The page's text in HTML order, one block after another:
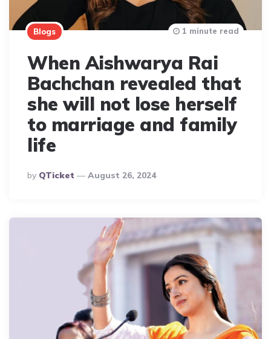
Blogs
When Aishwarya Rai
Bachchan revealed that
she will not lose herself
to marriage and family
life
Posted
By
By QTicket August 26, 2024
1 minute read